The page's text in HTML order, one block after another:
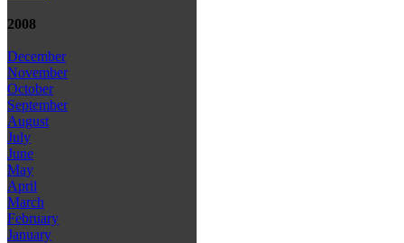
2008
December
November
October
September
August
July
June
May
April
March
February
January